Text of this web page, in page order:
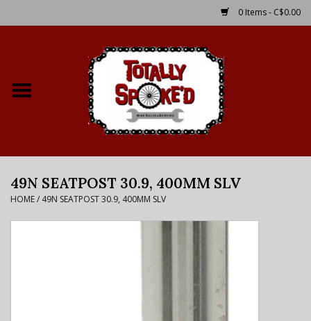
0 Items - C$0.00
Bike Rental Info
Brake Pad Bedding In
49N SEATPOST 30.9, 400MM SLV
HOME/ 49N SEATPOST 30.9, 400MM SLV